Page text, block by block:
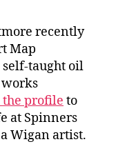
recently
Map
self-taught oil
the profile to
at Spinners
Wigan artist.